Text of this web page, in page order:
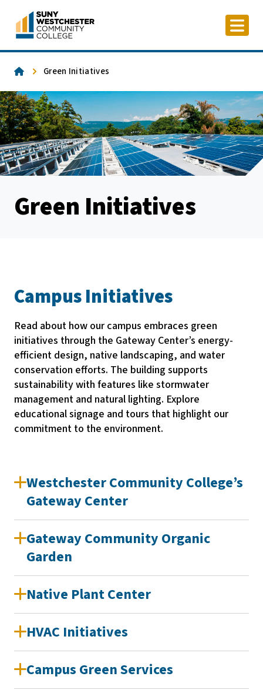
content
HomeGreen Initiatives
Green Initiatives
Campus Initiatives
Read about how our campus embraces green
initiatives through the Gateway Center’s energy-
efficient design, native landscaping, and water
conservation efforts. The building supports
sustainability with features like stormwater
management and natural lighting. Explore
educational signage and tours that highlight our
commitment to the environment.
Westchester Community College’s
Gateway Center
Gateway Community Organic
Garden
Native Plant Center
HVAC Initiatives
Campus Green Services